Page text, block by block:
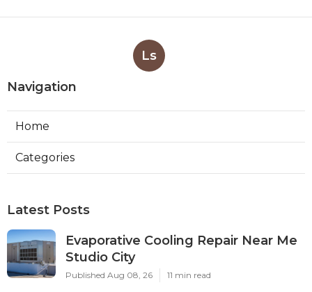
Ls
Navigation
Home
Categories
Latest Posts
Evaporative Cooling Repair Near Me
Studio City
Published Aug 08, 26 11 min read